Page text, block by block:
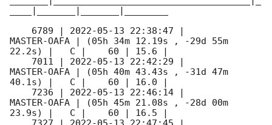
    6789 |
2022-05-13 22:38:47
MASTER-OAFA | (05h 34m 12.19s , -29d 55m
22.2s) |   C |    60 | 15.6 |
    7011 |
2022-05-13 22:42:29
MASTER-OAFA | (05h 40m 43.43s , -31d 47m
40.1s) |   C |    60 | 16.0 |
    7236 |
2022-05-13 22:46:14
MASTER-OAFA | (05h 45m 21.08s , -28d 00m
23.9s) |   C |    60 | 16.5 |